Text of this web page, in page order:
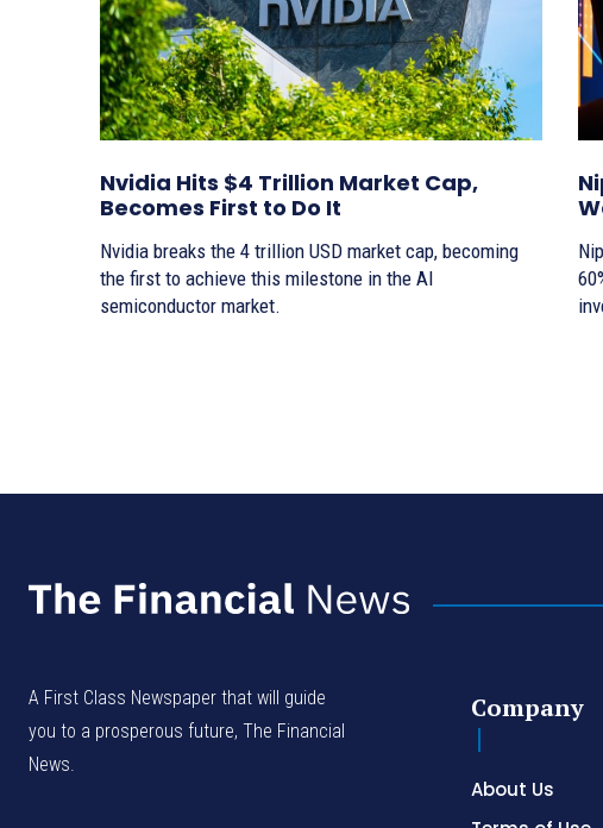
Nvidia Hits $4 Trillion Market Cap,
Becomes First to Do It
Nvidia breaks the 4 trillion USD market cap, becoming
the first to achieve this milestone in the AI
semiconductor market.
A First Class Newspaper that will guide
you to a prosperous future, The Financial
News.
Company
About Us